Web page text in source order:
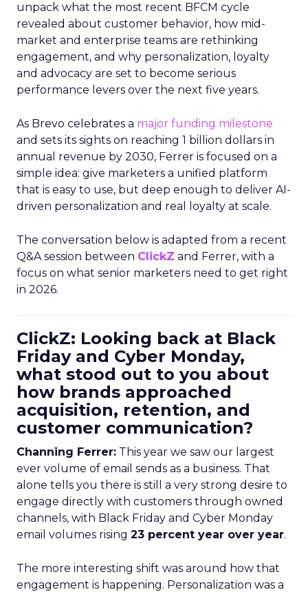
unpack what the most recent BFCM cycle
revealed about customer behavior, how mid-
market and enterprise teams are rethinking
engagement, and why personalization, loyalty
and advocacy are set to become serious
performance levers over the next five years.
As Brevo celebrates a major funding milestone
and sets its sights on reaching 1 billion dollars in
annual revenue by 2030, Ferrer is focused on a
simple idea: give marketers a unified platform
that is easy to use, but deep enough to deliver AI-
driven personalization and real loyalty at scale.
The conversation below is adapted from a recent
Q&A session between ClickZ and Ferrer, with a
focus on what senior marketers need to get right
in 2026.
ClickZ: Looking back at Black
Friday and Cyber Monday,
what stood out to you about
how brands approached
acquisition, retention, and
customer communication?
Channing Ferrer: This year we saw our largest
ever volume of email sends as a business. That
alone tells you there is still a very strong desire to
engage directly with customers through owned
channels, with Black Friday and Cyber Monday
email volumes rising 23 percent year over year.
The more interesting shift was around how that
engagement is happening. Personalization was a